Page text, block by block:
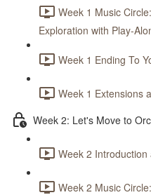
Week 1 Music
Exploration with Play-
Week 1 Ending To
Week 1 Extensions
Week 2: Let's Move to
Week 2
Week 2 Music